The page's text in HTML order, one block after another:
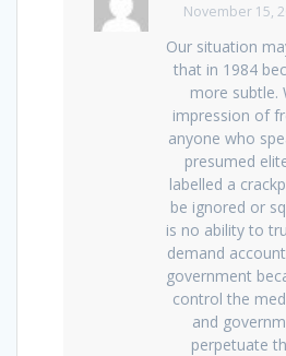
November 15,
Our situation
that in 1984
more subtle.
impression of
anyone who
presumed
labelled a
be ignored or
is no ability to
demand
government
control the
and
perpetuate